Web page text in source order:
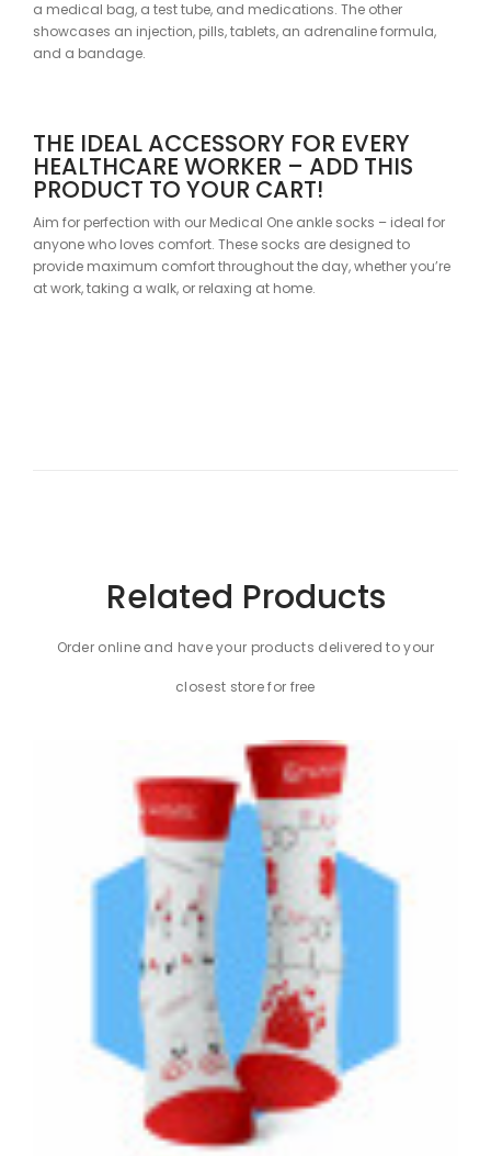
a medical bag, a test tube, and medications. The other
showcases an injection, pills, tablets, an adrenaline formula,
and a bandage.
THE IDEAL ACCESSORY FOR EVERY
HEALTHCARE WORKER – ADD THIS
PRODUCT TO YOUR CART!
Aim for perfection with our Medical One ankle socks – ideal for
anyone who loves comfort. These socks are designed to
provide maximum comfort throughout the day, whether you’re
at work, taking a walk, or relaxing at home.
SPECIFICATIONS
Elastane
Elegant design with a subtle and professional pattern
suitable for any work environment.
High-quality combed cotton ensures durability and
maximum comfort.
Reinforced heel and toe for added durability and
comfort throughout the day.
Unisex design available in various sizes, suitable for both
men and women.
Comfortable cuff that adapts to your foot without
constriction, promoting healthy circulation.
Related Products
Order online and have your products delivered to your
closest store for free